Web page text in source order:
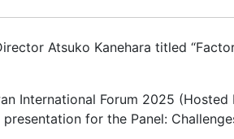
Atsuko Kanehara titled
International Forum 2025
for the Panel: